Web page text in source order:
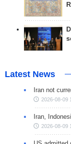
Latest News
Iran not
2026-08-09
Iran,
2026-08-09